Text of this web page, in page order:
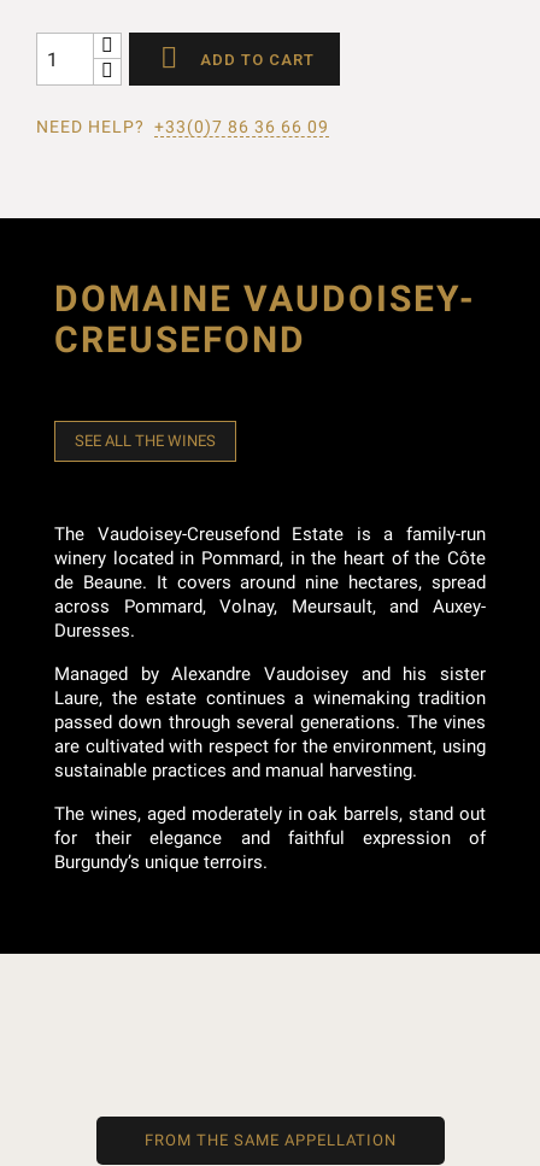
 ADD TO CART
NEED HELP? +33(0)7 86 36 66 09
DOMAINE VAUDOISEY-
CREUSEFOND
SEE ALL THE WINES
The Vaudoisey-Creusefond Estate is a family-run
winery located in Pommard, in the heart of the Côte
de Beaune. It covers around nine hectares, spread
across Pommard, Volnay, Meursault, and Auxey-
Duresses.
Managed by Alexandre Vaudoisey and his sister
Laure, the estate continues a winemaking tradition
passed down through several generations. The vines
are cultivated with respect for the environment, using
sustainable practices and manual harvesting.
The wines, aged moderately in oak barrels, stand out
for their elegance and faithful expression of
Burgundy’s unique terroirs.
FROM THE SAME APPELLATION